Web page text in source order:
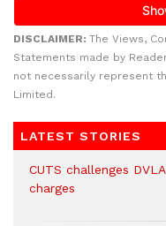
DISCLAIMER: The Views,
Statements made by
not necessarily represent
Limited.
LATEST STORIES
CUTS challenges
charges